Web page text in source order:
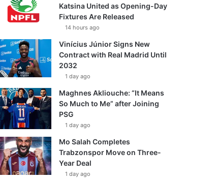
Katsina United as Opening-Day
Fixtures Are Released
14 hours ago
Vinícius Júnior Signs New
Contract with Real Madrid Until
2032
1 day ago
Maghnes Akliouche: “It Means
So Much to Me” after Joining
PSG
1 day ago
Mo Salah Completes
Trabzonspor Move on Three-
Year Deal
1 day ago